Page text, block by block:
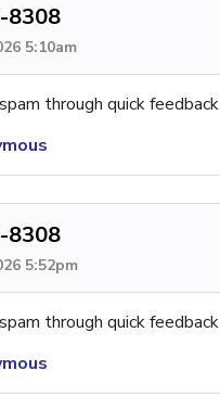
8308
5:10am
through quick feedback
8308
5:52pm
through quick feedback